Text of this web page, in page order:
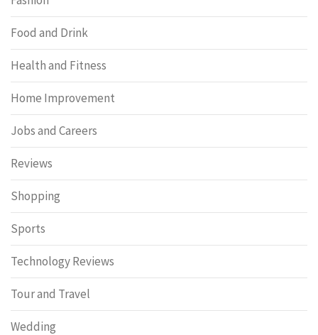
Food and Drink
Health and Fitness
Home Improvement
Jobs and Careers
Reviews
Shopping
Sports
Technology Reviews
Tour and Travel
Wedding